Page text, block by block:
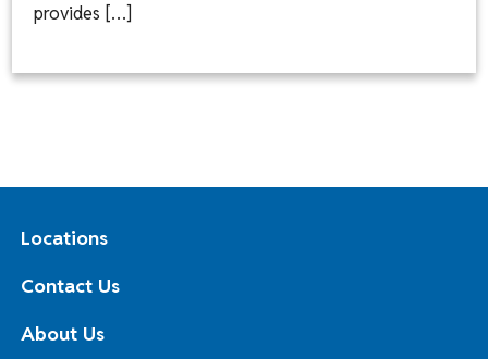
provides […]
Locations
Contact Us
About Us